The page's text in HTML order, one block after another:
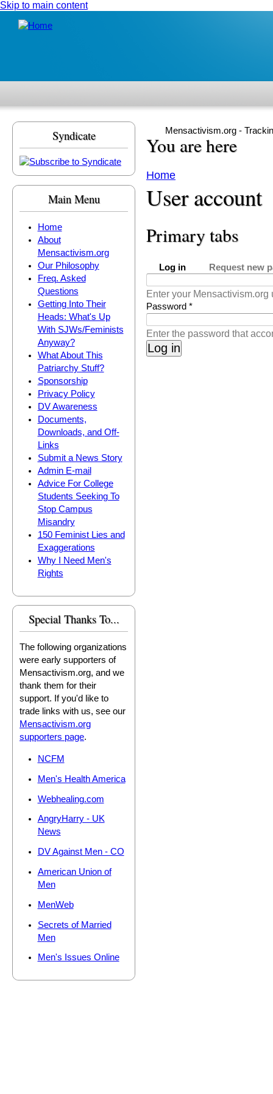
Skip to main content
Syndicate
Main Menu
Home
About
Mensactivism.org
Our Philosophy
Freq. Asked
Questions
Getting Into Their
Heads: What's Up
With SJWs/Feminists
Anyway?
What About This
Patriarchy Stuff?
Sponsorship
Privacy Policy
DV Awareness
Documents,
Downloads, and Off-
Links
Submit a News Story
Admin E-mail
Advice For College
Students Seeking To
Stop Campus
Misandry
150 Feminist Lies and
Exaggerations
Why I Need Men's
Rights
Special Thanks To...
The following organizations
were early supporters of
Mensactivism.org, and we
thank them for their
support. If you'd like to
trade links with us, see our
Mensactivism.org
supporters page.
NCFM
Men's Health America
Webhealing.com
AngryHarry - UK
News
DV Against Men - CO
American Union of
Men
MenWeb
Secrets of Married
Men
Men's Issues Online
You are here
Home
User account
Primary tabs
Log in
Request new
Enter your Mensactivism.org
Password *
Enter the password that
Mensactivism.org -